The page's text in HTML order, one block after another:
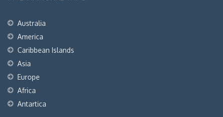
Australia
America
Caribbean Islands
Asia
Europe
Africa
Antartica